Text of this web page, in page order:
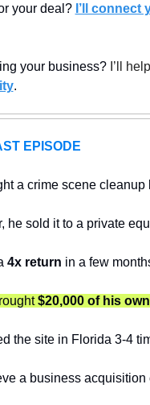
your deal? I’ll
your business? I’ll
.
EPISODE
a crime scene cleanup
he sold it to a private
4x return in a few
$20,000 of his
the site in Florida 3-4
a business